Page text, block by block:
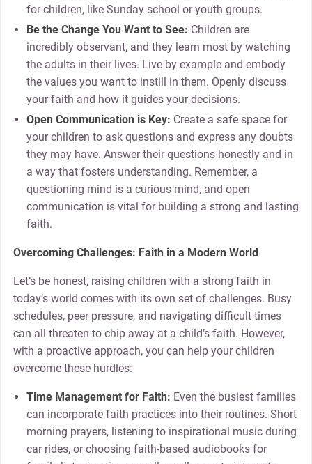
for children, like Sunday school or youth groups.
Be the Change You Want to See: Children are
incredibly observant, and they learn most by watching
the adults in their lives. Live by example and embody
the values you want to instill in them. Openly discuss
your faith and how it guides your decisions.
Open Communication is Key: Create a safe space for
your children to ask questions and express any doubts
they may have. Answer their questions honestly and in
a way that fosters understanding. Remember, a
questioning mind is a curious mind, and open
communication is vital for building a strong and lasting
faith.
Overcoming Challenges: Faith in a Modern World
Let’s be honest, raising children with a strong faith in
today’s world comes with its own set of challenges. Busy
schedules, peer pressure, and navigating difficult times
can all threaten to chip away at a child’s faith. However,
with a proactive approach, you can help your children
overcome these hurdles:
Time Management for Faith: Even the busiest families
can incorporate faith practices into their routines. Short
morning prayers, listening to inspirational music during
car rides, or choosing faith-based audiobooks for